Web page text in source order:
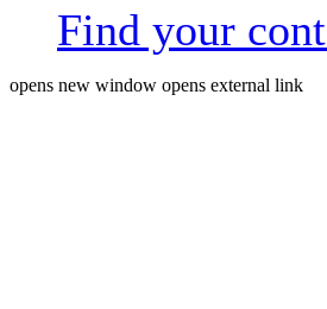
Find your
opens new window opens external link